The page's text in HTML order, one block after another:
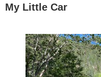
My Little Car